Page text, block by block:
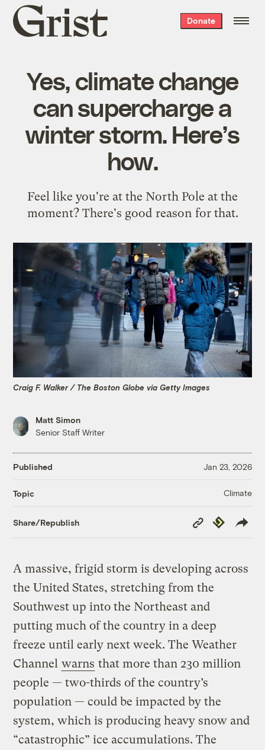
Grist
home
Donate
Yes, climate change
can supercharge a
winter storm. Here’s
how.
Feel like you're at the North Pole at the
moment? There's good reason for that.
Craig F. Walker / The Boston Globe via Getty Images
Matt Simon
Senior Staff Writer
Published Jan 23, 2026
Topic Climate
Share/Republish
Copy
Link
Republish
A massive, frigid storm is developing across
the United States, stretching from the
Southwest up into the Northeast and
putting much of the country in a deep
freeze until early next week. The Weather
Channel warns that more than 230 million
people — two-thirds of the country’s
population — could be impacted by the
system, which is producing heavy snow and
“catastrophic” ice accumulations. The